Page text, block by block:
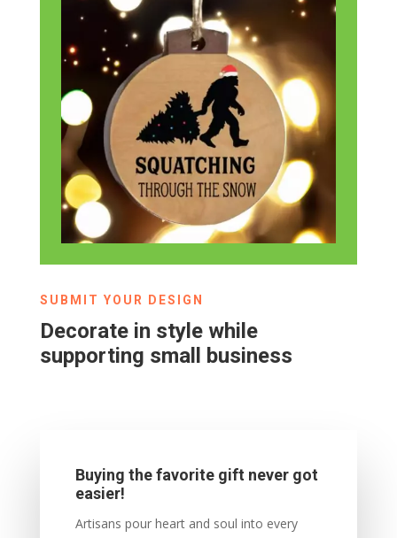
SUBMIT YOUR DESIGN
Decorate in style while
supporting small business
Buying the favorite gift never got
easier!
Artisans pour heart and soul into every